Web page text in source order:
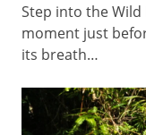
Step into the
moment just
its breath…